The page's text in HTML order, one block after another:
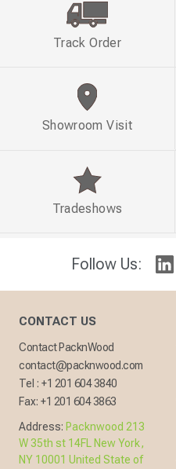
Follow Us:
Track Order
Showroom Visit
Tradeshows
CONTACT US
Contact PacknWood
contact@packnwood.com
Tel : +1 201 604 3840
Fax: +1 201 604 3863
Address: Packnwood 213
W 35th st 14FL New York,
NY 10001 United State of